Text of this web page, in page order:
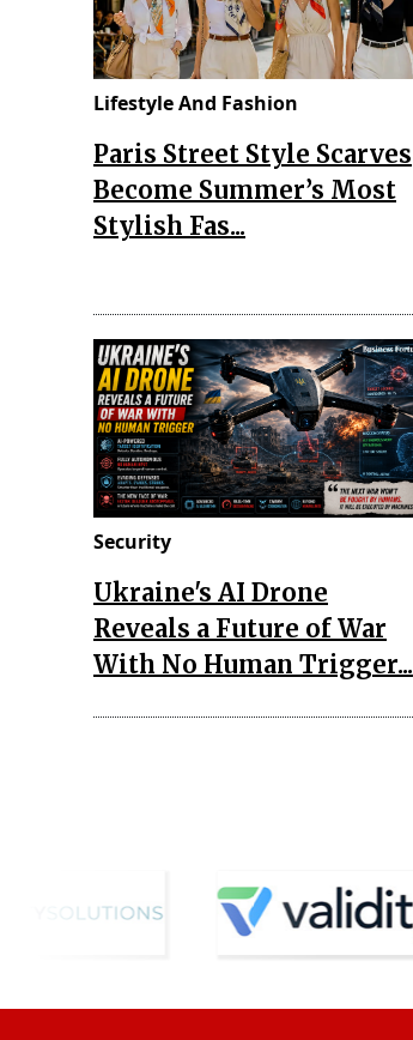
Lifestyle And Fashion
Paris Street Style Scarves
Become Summer’s Most
Stylish Fas...
Security
Ukraine's AI Drone
Reveals a Future of War
With No Human Trigger...